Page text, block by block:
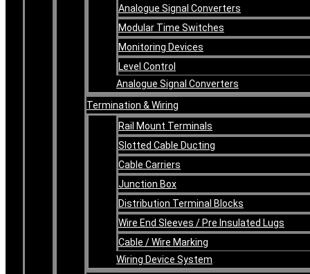
Analogue Signal Converters
Modular Time Switches
Monitoring Devices
Level Control
Analogue Signal Converters
Termination & Wiring
Rail Mount Terminals
Slotted Cable Ducting
Cable Carriers
Junction Box
Distribution Terminal Blocks
Wire End Sleeves / Pre Insulated Lugs
Cable / Wire Marking
Wiring Device System